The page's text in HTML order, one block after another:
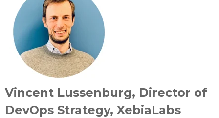
Vincent Lussenburg, Director of
DevOps Strategy, XebiaLabs